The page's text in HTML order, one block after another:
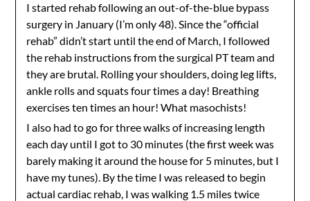
I started rehab following an out-of-the-blue bypass
surgery in January (I’m only 48). Since the “official
rehab” didn’t start until the end of March, I followed
the rehab instructions from the surgical PT team and
they are brutal. Rolling your shoulders, doing leg lifts,
ankle rolls and squats four times a day! Breathing
exercises ten times an hour! What masochists!
I also had to go for three walks of increasing length
each day until I got to 30 minutes (the first week was
barely making it around the house for 5 minutes, but I
have my tunes). By the time I was released to begin
actual cardiac rehab, I was walking 1.5 miles twice